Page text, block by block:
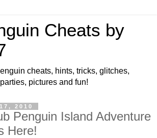
Cheats by
cheats, hints, tricks, glitches,
pictures and fun!
2010
Penguin Island Adventure
Here!